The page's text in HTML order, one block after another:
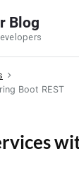
Blog
Boot REST